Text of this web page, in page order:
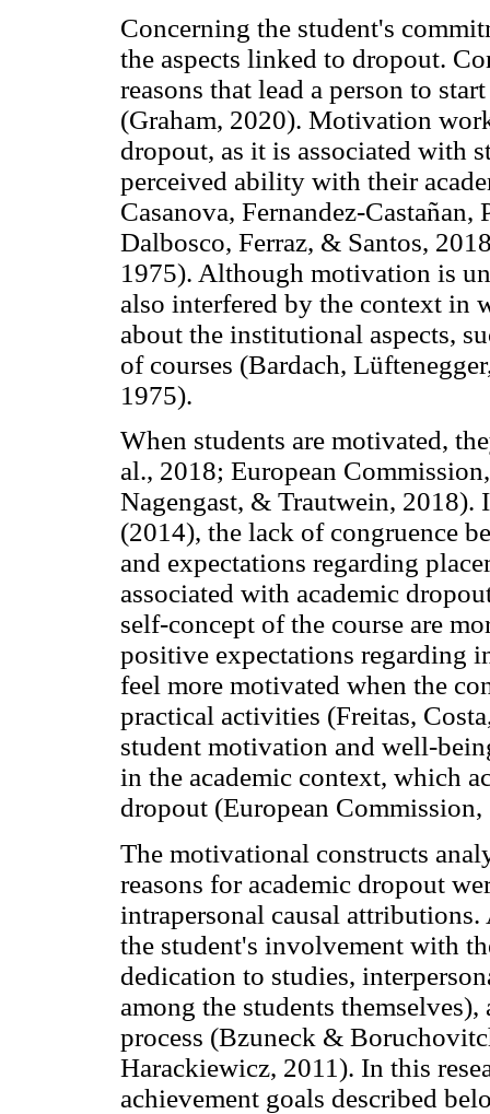
Concerning the student's
the aspects linked to dropout.
reasons that lead a person to
(Graham, 2020). Motivation
dropout, as it is associated with
perceived ability with their
Casanova, Fernandez-
Dalbosco, Ferraz, & Santos,
1975). Although motivation is
also interfered by the context in
about the institutional aspects,
of courses (Bardach,
1975).
When students are motivated,
al., 2018; European
Nagengast, & Trautwein, 2018).
(2014), the lack of congruence
and expectations regarding
associated with academic
self-concept of the course are
positive expectations regarding
feel more motivated when the
practical activities (Freitas,
student motivation and well-
in the academic context, which
dropout (European
The motivational constructs
reasons for academic dropout
intrapersonal causal
the student's involvement with
dedication to studies,
among the students
process (Bzuneck &
Harackiewicz, 2011). In this
achievement goals described